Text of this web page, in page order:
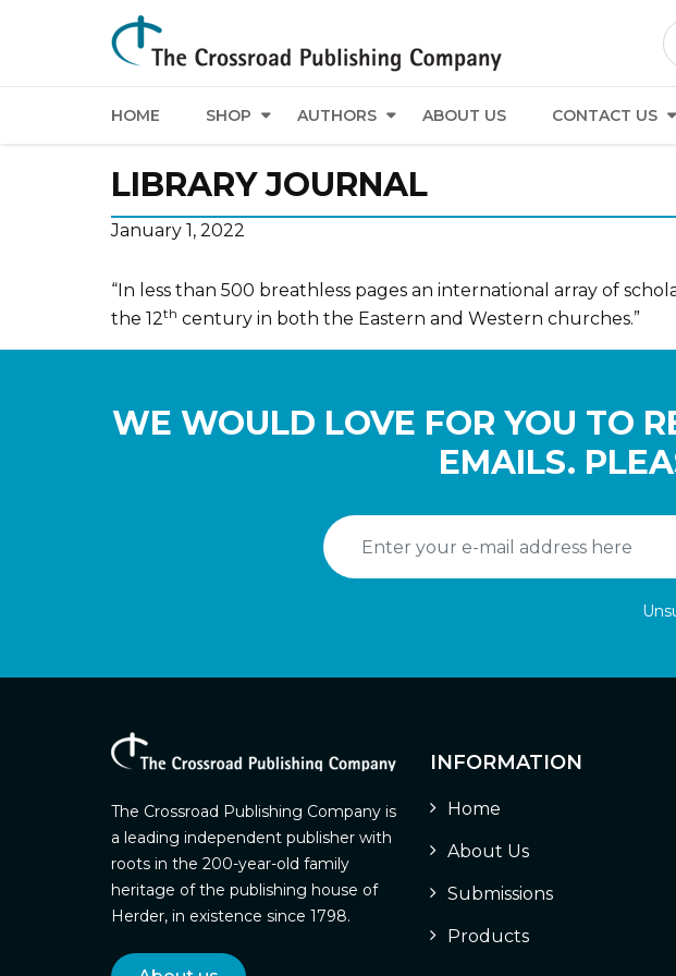
HOME SHOP AUTHORS ABOUT US CONTACT US
LIBRARY JOURNAL
January 1, 2022
“In less than 500 breathless pages an international array of
the 12th century in both the Eastern and Western churches.”
WE WOULD LOVE FOR YOU TO
EMAILS.
The Crossroad Publishing Company is
a leading independent publisher with
roots in the 200-year-old family
heritage of the publishing house of
Herder, in existence since 1798.
INFORMATION
Home
About Us
Submissions
Products